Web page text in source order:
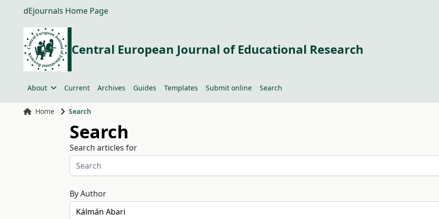
dEjournals Home Page
Central European Journal of Educational Research
About Current Archives Guides Templates Submit online Search
Home Search
Search
Search articles for
By Author